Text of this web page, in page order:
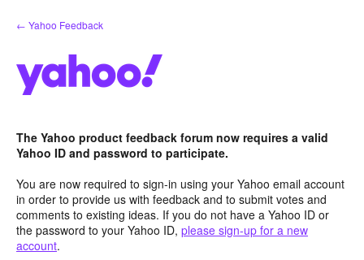
Skip
to
← Yahoo Feedback
The Yahoo product feedback forum now requires a valid
Yahoo ID and password to participate.
You are now required to sign-in using your Yahoo email account
in order to provide us with feedback and to submit votes and
comments to existing ideas. If you do not have a Yahoo ID or
the password to your Yahoo ID, please sign-up for a new
account.